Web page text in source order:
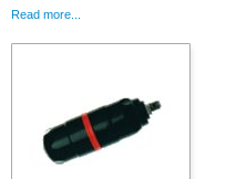
Read more...